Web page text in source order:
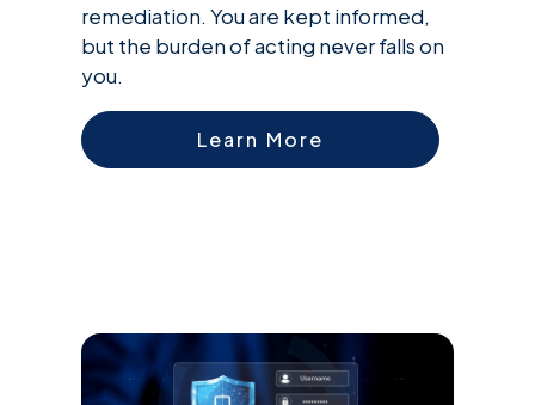
remediation. You are kept informed,
but the burden of acting never falls on
you.
Learn More